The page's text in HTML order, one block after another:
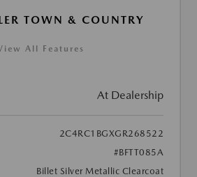
TOWN & COUNTRY
All Features
At Dealership
2C4RC1BGXGR268522
#BFTT085A
Billet Silver Metallic Clearcoat